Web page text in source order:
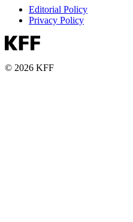
Editorial Policy
Privacy Policy
© 2026 KFF